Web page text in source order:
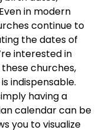
in modern
continue to
the dates of
interested in
churches,
indispensable.
having a
calendar can be
you to visualize